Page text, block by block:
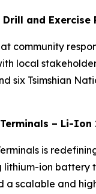
Drill and
community
local
six Tsimshian
– Li-
is
lithium-ion battery
a scalable and